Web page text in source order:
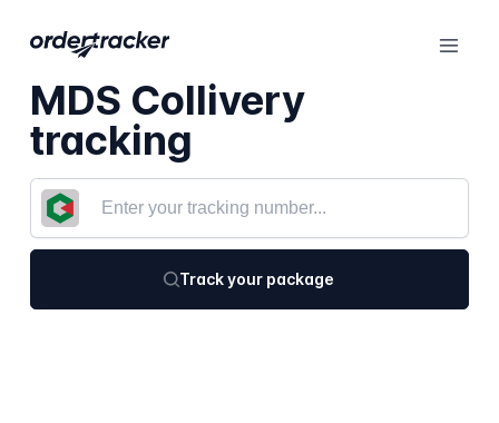
MDS Collivery
tracking
Track your package